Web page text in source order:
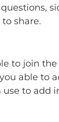
share.
to join
able to
to add